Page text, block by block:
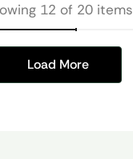
12 of 20 items
Load More